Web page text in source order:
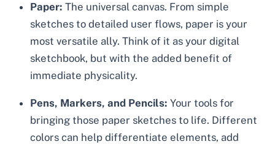
Paper: The universal canvas. From simple
sketches to detailed user flows, paper is your
most versatile ally. Think of it as your digital
sketchbook, but with the added benefit of
immediate physicality.
Pens, Markers, and Pencils: Your tools for
bringing those paper sketches to life. Different
colors can help differentiate elements, add